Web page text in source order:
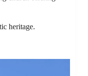
heritage.